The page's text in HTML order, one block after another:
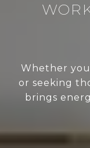
Whether
or seeking
brings